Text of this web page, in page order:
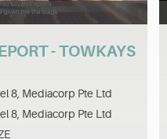
- TOWKAYS
8, Mediacorp Pte Ltd
8, Mediacorp Pte Ltd